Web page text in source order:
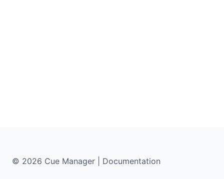
© 2026 Cue Manager | Documentation